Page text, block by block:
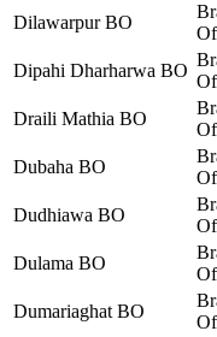
Dilawarpur BO
Dipahi Dharharwa BO
Draili Mathia BO
Dubaha BO
Dudhiawa BO
Dulama BO
Dumariaghat BO